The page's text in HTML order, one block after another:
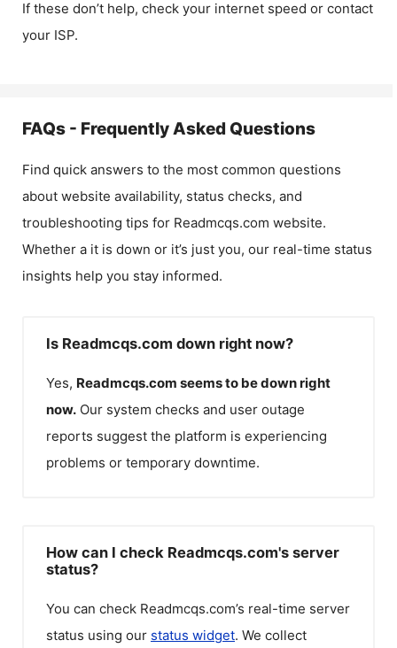
If these don’t help, check your internet speed or contact
your ISP.
FAQs - Frequently Asked Questions
Find quick answers to the most common questions
about website availability, status checks, and
troubleshooting tips for Readmcqs.com website.
Whether a it is down or it’s just you, our real-time status
insights help you stay informed.
Is Readmcqs.com down right now?
Yes, Readmcqs.com seems to be down right
now. Our system checks and user outage
reports suggest the platform is experiencing
problems or temporary downtime.
How can I check Readmcqs.com's server
status?
You can check Readmcqs.com’s real-time server
status using our status widget. We collect